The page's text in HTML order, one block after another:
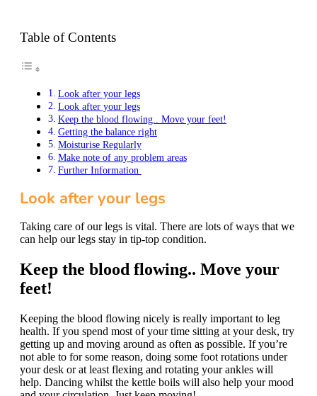
Table of Contents
Look after your legs
Look after your legs
Keep the blood flowing.. Move your feet!
Getting the balance right
Moisturise Regularly
Make note of any problem areas
Further Information
Look after your legs
Taking care of our legs is vital. There are lots of ways that we
can help our legs stay in tip-top condition.
Keep the blood flowing.. Move your
feet!
Keeping the blood flowing nicely is really important to leg
health. If you spend most of your time sitting at your desk, try
getting up and moving around as often as possible. If you’re
not able to for some reason, doing some foot rotations under
your desk or at least flexing and rotating your ankles will
help. Dancing whilst the kettle boils will also help your mood